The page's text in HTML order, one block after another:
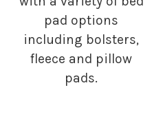
pad options
including bolsters,
fleece and pillow
pads.